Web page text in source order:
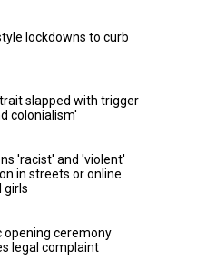
lockdowns to curb
slapped with trigger
colonialism'
'racist' and 'violent'
in streets or online
girls
opening ceremony
legal complaint